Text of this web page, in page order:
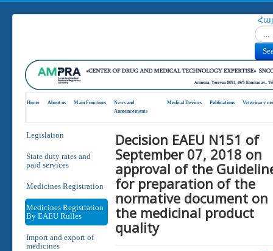
Home About us Main Functions
News and
Announcements
Medical Devices Publications Veterinary
Legislation
State duty rates and
paid services
Medicines Registration
Medicines Registration
By EAEU Rulles
Import and export of
medicines
Decision EAEU N151 of
September 07, 2018 on
approval of the
for preparation of the
normative document on
the medicinal product
quality